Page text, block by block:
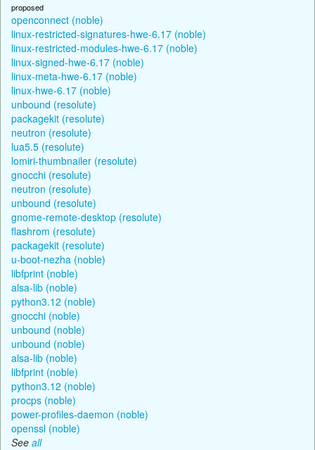
proposed
openconnect (noble)
linux-restricted-signatures-hwe-6.17 (noble)
linux-restricted-modules-hwe-6.17 (noble)
linux-signed-hwe-6.17 (noble)
linux-meta-hwe-6.17 (noble)
linux-hwe-6.17 (noble)
unbound (resolute)
packagekit (resolute)
neutron (resolute)
lua5.5 (resolute)
lomiri-thumbnailer (resolute)
gnocchi (resolute)
neutron (resolute)
unbound (resolute)
gnome-remote-desktop (resolute)
flashrom (resolute)
packagekit (resolute)
u-boot-nezha (noble)
libfprint (noble)
alsa-lib (noble)
python3.12 (noble)
gnocchi (noble)
unbound (noble)
unbound (noble)
alsa-lib (noble)
libfprint (noble)
python3.12 (noble)
procps (noble)
power-profiles-daemon (noble)
openssl (noble)
See all